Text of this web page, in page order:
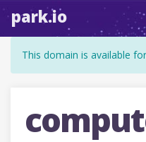
park.io
This domain is available